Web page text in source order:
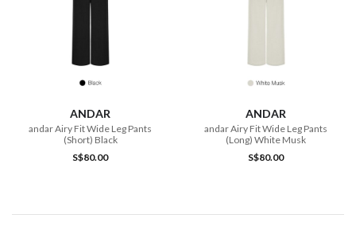
ANDAR
andar Airy Fit Wide Leg Pants
(Short) Black
S$80.00
ANDAR
andar Airy Fit Wide Leg Pants
(Long) White Musk
S$80.00